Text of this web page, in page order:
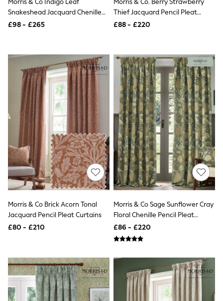
NEXT
Lipsy
Friends Like These
All Tops & T-Shirts
New In Tops & T-Shirts
Blouses
Shirts
Tops
T-Shirts
Vest Tops
Short Sleeve Tops
Sleeveless Tops
Holiday Tops
Crochet
Graphic Tees
Polka Dot
Halterneck Tops
Linen
NEXT
Love & Roses
Lipsy
Friends Like These
Linen Trousers
Wide Leg Trousers
Barrel Leg Trousers
Capri Pants
Snakeshead Jacquard Chenille
Pencil Pleat Curtain
£98 - £265
Thief Jacquard Pencil Pleat
Curtains
£88 - £220
Morris & Co Brick Acorn Tonal
Jacquard Pencil Pleat Curtains
£80 - £210
Morris & Co Sage Sunflower Cray
Floral Chenille Pencil Pleat
Curtains
£86 - £220